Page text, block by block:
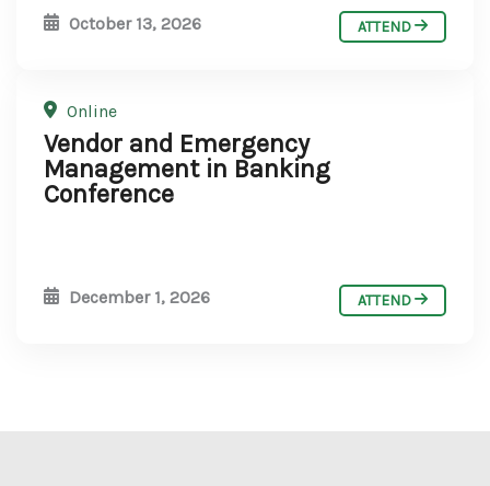
October 13, 2026 ATTEND
Online
Vendor and Emergency
Management in Banking
Conference
December 1, 2026 ATTEND